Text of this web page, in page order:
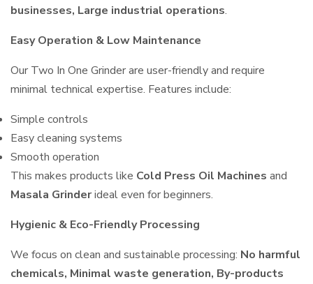
businesses, Large industrial operations.
Easy Operation & Low Maintenance
Our Two In One Grinder are user-friendly and require
minimal technical expertise. Features include:
Simple controls
Easy cleaning systems
Smooth operation
This makes products like Cold Press Oil Machines and
Masala Grinderideal even for beginners.
Hygienic & Eco-Friendly Processing
We focus on clean and sustainable processing: No harmful
chemicals, Minimal waste generation, By-products